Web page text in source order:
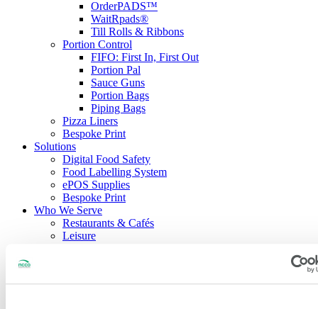
OrderPADS™
WaitRpads®
Till Rolls & Ribbons
Portion Control
FIFO: First In, First Out
Portion Pal
Sauce Guns
Portion Bags
Piping Bags
Pizza Liners
Bespoke Print
Solutions
Digital Food Safety
Food Labelling System
ePOS Supplies
Bespoke Print
Who We Serve
Restaurants & Cafés
Leisure
Delivery Services